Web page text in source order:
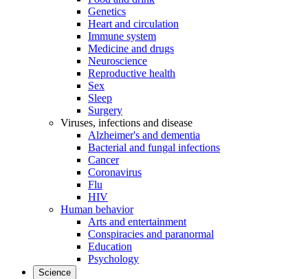
Genetics
Heart and circulation
Immune system
Medicine and drugs
Neuroscience
Reproductive health
Sex
Sleep
Surgery
Viruses, infections and disease
Alzheimer's and dementia
Bacterial and fungal infections
Cancer
Coronavirus
Flu
HIV
Human behavior
Arts and entertainment
Conspiracies and paranormal
Education
Psychology
Science